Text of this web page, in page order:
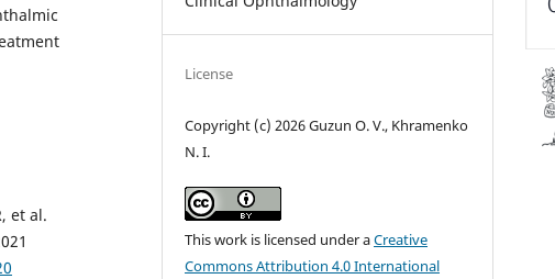
et al.
License
Copyright (c) 2026 Guzun O. V., Khramenko
N. I.
This work is licensed under aCreative
Commons Attribution 4.0 International